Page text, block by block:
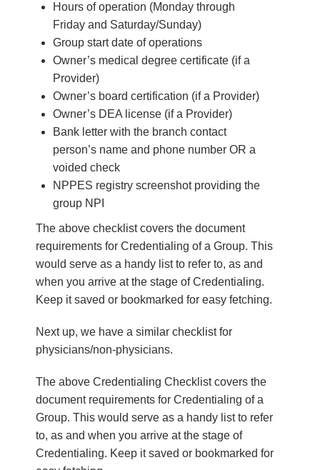
Hours of operation (Monday through
Friday and Saturday/Sunday)
Group start date of operations
Owner’s medical degree certificate (if a
Provider)
Owner’s board certification (if a Provider)
Owner’s DEA license (if a Provider)
Bank letter with the branch contact
person’s name and phone number OR a
voided check
NPPES registry screenshot providing the
group NPI
The above checklist covers the document
requirements for Credentialing of a Group. This
would serve as a handy list to refer to, as and
when you arrive at the stage of Credentialing.
Keep it saved or bookmarked for easy fetching.
Next up, we have a similar checklist for
physicians/non-physicians.
The above Credentialing Checklistcovers the
document requirements for Credentialing of a
Group. This would serve as a handy list to refer
to, as and when you arrive at the stage of
Credentialing. Keep it saved or bookmarked for